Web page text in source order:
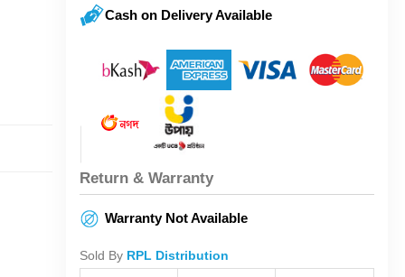
Cash on Delivery Available
Return & Warranty
Warranty Not Available
Sold By RPL Distribution